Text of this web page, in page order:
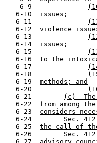
    6-9
   6-10
issues;
   6-11
   6-12
violence
   6-13
   6-14
issues;
   6-15
   6-16
to the
   6-17
   6-18
   6-19
methods; and
   6-20
   6-21
(c)
   6-22
from among
   6-23
considers
   6-24
Sec.
   6-25
the call of
   6-26
Sec.